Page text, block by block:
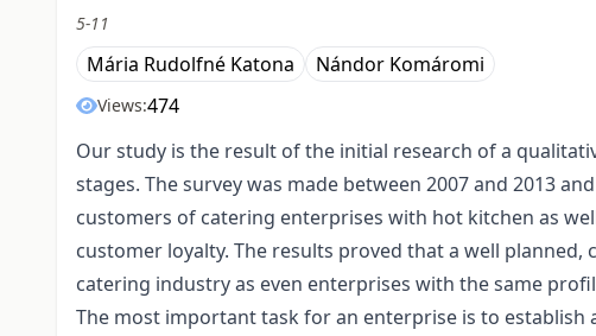
5-11
Mária Rudolfné Katona Nándor Komáromi
Views:474
Our study is the result of the initial research of a
stages. The survey was made between 2007 and 2013
customers of catering enterprises with hot kitchen as
customer loyalty. The results proved that a well
catering industry as even enterprises with the same
The most important task for an enterprise is to